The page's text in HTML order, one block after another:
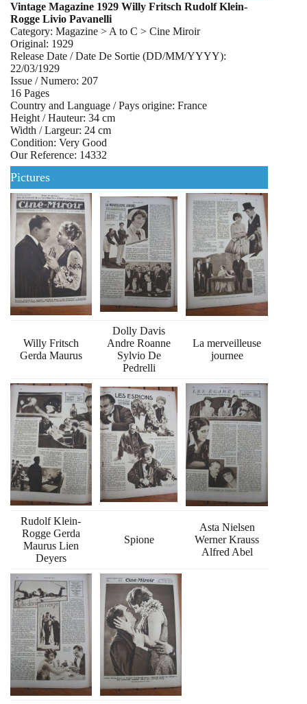
Vintage Magazine 1929 Willy Fritsch Rudolf Klein-
Rogge Livio Pavanelli
Category: Magazine > A to C > Cine Miroir
Original: 1929
Release Date / Date De Sortie (DD/MM/YYYY):
22/03/1929
Issue / Numero: 207
16 Pages
Country and Language / Pays origine: France
Height / Hauteur: 34 cm
Width / Largeur: 24 cm
Condition: Very Good
Our Reference: 14332
Pictures
Willy Fritsch
Gerda Maurus
Dolly Davis
Andre Roanne
Sylvio De
Pedrelli
La merveilleuse
journee
Rudolf Klein-
Rogge Gerda
Maurus Lien
Deyers
Spione
Asta Nielsen
Werner Krauss
Alfred Abel